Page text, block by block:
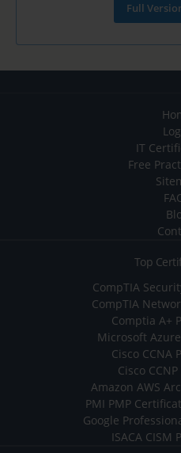
Full
IT
Free
Top
CompTIA
CompTIA
Comptia A+
Microsoft
Cisco CCNA
Cisco
Amazon AWS
PMI PMP
Google
ISACA CISM